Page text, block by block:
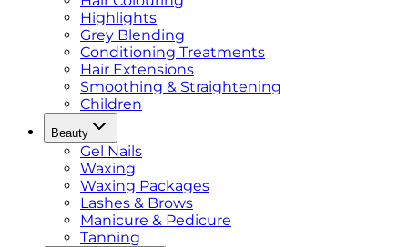
Highlights
Grey Blending
Conditioning Treatments
Hair Extensions
Smoothing & Straightening
Children
Beauty
Gel Nails
Waxing
Waxing Packages
Lashes & Brows
Manicure & Pedicure
Tanning